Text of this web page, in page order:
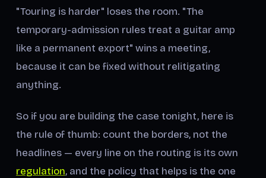
"Touring is harder" loses the room. "The
temporary-admission rules treat a guitar amp
like a permanent export" wins a meeting,
because it can be fixed without relitigating
anything.
So if you are building the case tonight, here is
the rule of thumb: count the borders, not the
headlines — every line on the routing is its own
regulation, and the policy that helps is the one